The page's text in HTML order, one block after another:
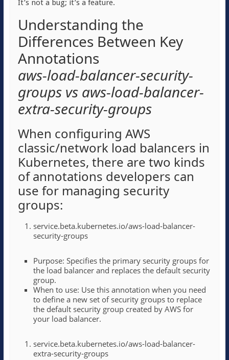
It’s not a bug; it’s a feature.
Understanding the
Differences Between Key
Annotations
aws-load-balancer-security-
groups vs aws-load-balancer-
extra-security-groups
When configuring AWS
classic/network load balancers in
Kubernetes, there are two kinds
of annotations developers can
use for managing security
groups:
service.beta.kubernetes.io/aws-load-balancer-
security-groups
Purpose: Specifies the primary security groups for
the load balancer and replaces the default security
group.
When to use: Use this annotation when you need
to define a new set of security groups to replace
the default security group created by AWS for
your load balancer.
service.beta.kubernetes.io/aws-load-balancer-
extra-security-groups